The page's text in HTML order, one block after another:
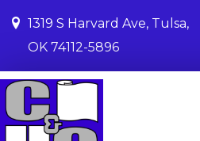
1319 S Harvard Ave, Tulsa,
OK 74112-5896